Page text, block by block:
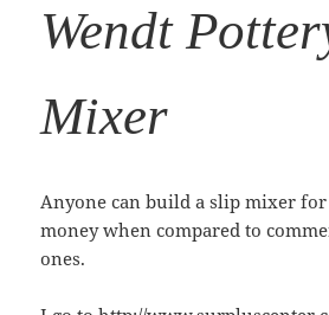
Wendt
Mixer
Anyone can build a slip mixer
money when compared to
ones.